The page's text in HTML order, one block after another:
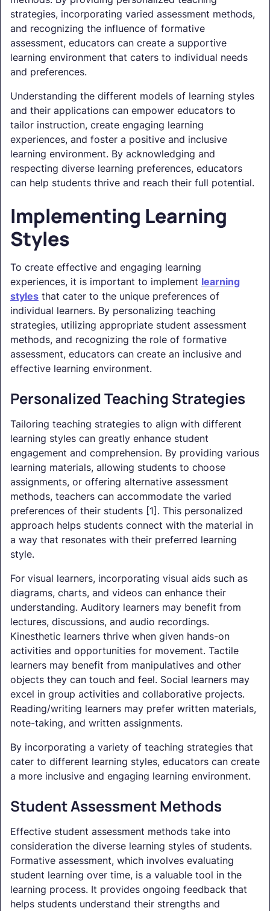
strategies, incorporating varied assessment methods,
and recognizing the influence of formative
assessment, educators can create a supportive
learning environment that caters to individual needs
and preferences.
Understanding the different models of learning styles
and their applications can empower educators to
tailor instruction, create engaging learning
experiences, and foster a positive and inclusive
learning environment. By acknowledging and
respecting diverse learning preferences, educators
can help students thrive and reach their full potential.
Implementing Learning
Styles
To create effective and engaging learning
experiences, it is important to implement learning
styles that cater to the unique preferences of
individual learners. By personalizing teaching
strategies, utilizing appropriate student assessment
methods, and recognizing the role of formative
assessment, educators can create an inclusive and
effective learning environment.
Personalized Teaching Strategies
Tailoring teaching strategies to align with different
learning styles can greatly enhance student
engagement and comprehension. By providing various
learning materials, allowing students to choose
assignments, or offering alternative assessment
methods, teachers can accommodate the varied
preferences of their students [1]. This personalized
approach helps students connect with the material in
a way that resonates with their preferred learning
style.
For visual learners, incorporating visual aids such as
diagrams, charts, and videos can enhance their
understanding. Auditory learners may benefit from
lectures, discussions, and audio recordings.
Kinesthetic learners thrive when given hands-on
activities and opportunities for movement. Tactile
learners may benefit from manipulatives and other
objects they can touch and feel. Social learners may
excel in group activities and collaborative projects.
Reading/writing learners may prefer written materials,
note-taking, and written assignments.
By incorporating a variety of teaching strategies that
cater to different learning styles, educators can create
a more inclusive and engaging learning environment.
Student Assessment Methods
Effective student assessment methods take into
consideration the diverse learning styles of students.
Formative assessment, which involves evaluating
student learning over time, is a valuable tool in the
learning process. It provides ongoing feedback that
helps students understand their strengths and